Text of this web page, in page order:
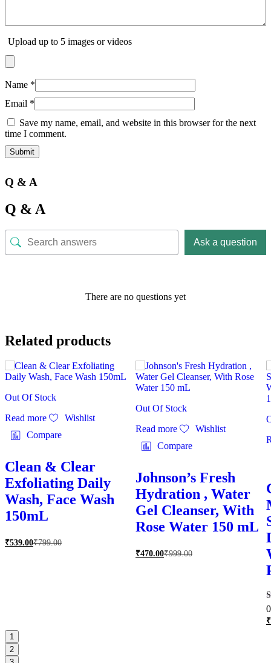
Upload up to 5 images or videos
Name *
Email *
Save my name, email, and website in this browser for the next
time I comment.
Q & A
Q & A
Ask a question
There are no questions yet
Related products
Out Of Stock
Read more
Wishlist
Compare
Clean & Clear
Exfoliating Daily
Wash, Face Wash
150mL
₹539.00₹799.00
Out Of Stock
Read more
Wishlist
Compare
Johnson’s Fresh
Hydration , Water
Gel Cleanser, With
Rose Water 150 mL
₹470.00₹999.00
₹
1
2